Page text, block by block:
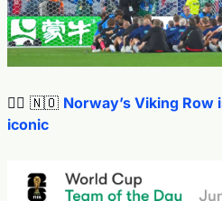
🚣‍♂️ 🇳🇴 Norway’s Viking
iconic